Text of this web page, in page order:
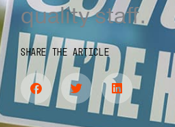
quality staff.
SHARE THE ARTICLE